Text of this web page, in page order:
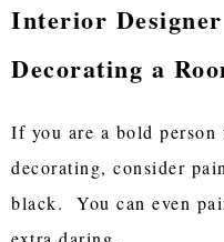
Interior
Decorating a
If you are a bold
decorating, consider
black. You can even